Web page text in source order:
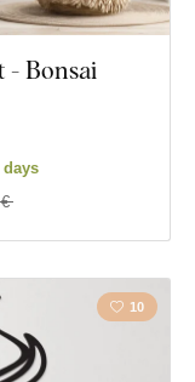
- Bonsai
days
10